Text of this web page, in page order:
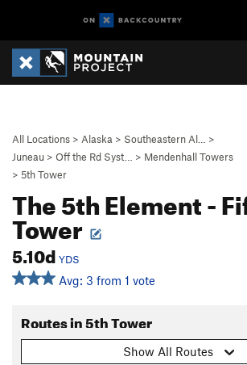
All Locations > Alaska > Southeastern Al…
>
Juneau > Off the Rd Syst… > Mendenhall Towers
> 5th Tower
The 5th Element -
Tower
5.10d YDS
Avg: 3 from 1 vote
Routes in 5th Tower
Show All Routes